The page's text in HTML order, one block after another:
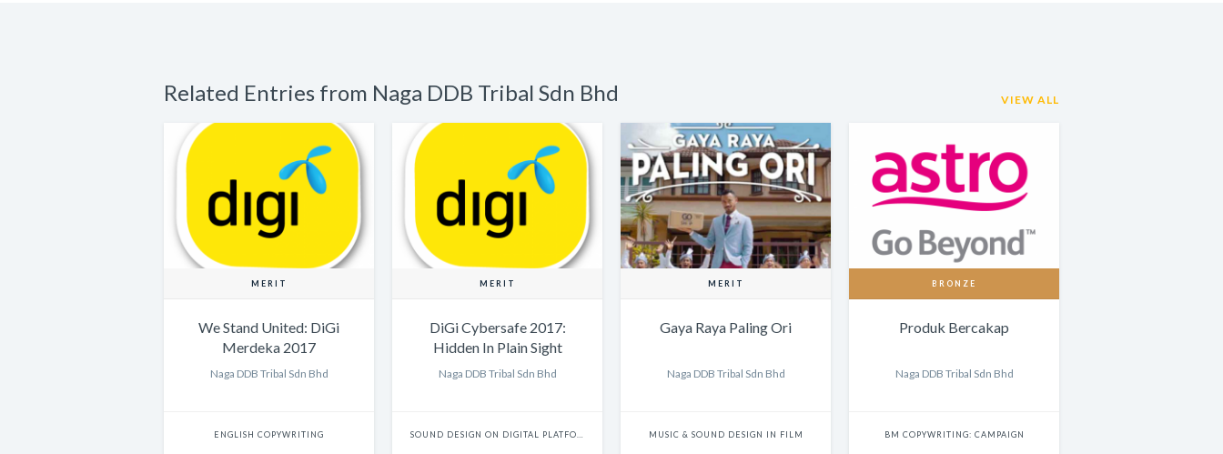
Related Entries from Naga DDB Tribal Sdn Bhd VIEW ALL
MERIT
We Stand United: DiGi
Merdeka 2017
Naga DDB Tribal Sdn Bhd
ENGLISH COPYWRITING
MERIT
DiGi Cybersafe 2017:
Hidden In Plain Sight
website: The Voices of
Naga DDB Tribal Sdn Bhd
MERIT
Gaya Raya Paling Ori
Naga DDB Tribal Sdn Bhd
MUSIC & SOUND DESIGN IN FILM
BRONZE
Produk Bercakap
Naga DDB Tribal Sdn Bhd
BM COPYWRITING: CAMPAIGN